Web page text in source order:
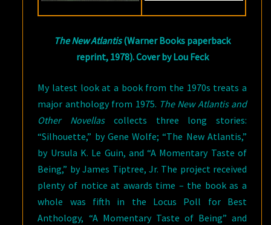
The New Atlantis(Warner Books paperback
reprint, 1978). Cover by Lou Feck
My latest look at a book from the 1970s treats a
major anthology from 1975. The New Atlantis and
Other Novellascollects three long stories:
“Silhouette,” by Gene Wolfe; “The New Atlantis,”
by Ursula K. Le Guin, and “A Momentary Taste of
Being,” by James Tiptree, Jr. The project received
plenty of notice at awards time – the book as a
whole was fifth in the Locus Poll for Best
Anthology, “A Momentary Taste of Being” and